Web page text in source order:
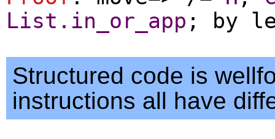
List.in_or_app ; by
Structured code is
instructions all have